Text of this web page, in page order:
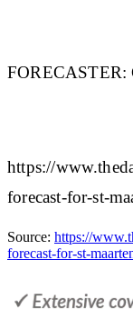
FORECASTER:
https://
forecast-for-st-
Source: https://
forecast-for-st-